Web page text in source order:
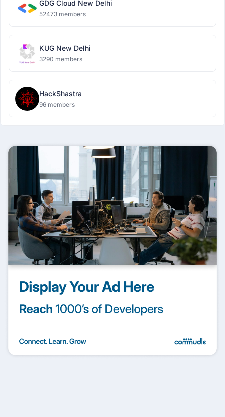
GDG Cloud New Delhi
52473 members
KUG New Delhi
3290 members
HackShastra
96 members